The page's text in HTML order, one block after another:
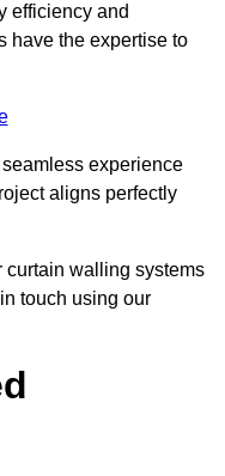
efficiency and
have the expertise to
experience
aligns perfectly
curtain walling systems
touch using our